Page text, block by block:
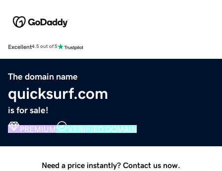
Excellent4.5 out of 5
The domain name
quicksurf.com
is for sale!
PREMIUM VERIFIED DOMAIN
Need a price instantly? Contact us now.